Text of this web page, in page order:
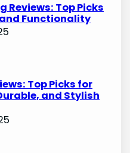
Reviews: Top Picks
Functionality
Top Picks for
and Stylish